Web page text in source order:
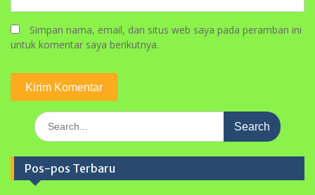
Simpan nama, email, dan situs web saya pada peramban ini
untuk komentar saya berikutnya.
Search
for:
Pos-pos Terbaru